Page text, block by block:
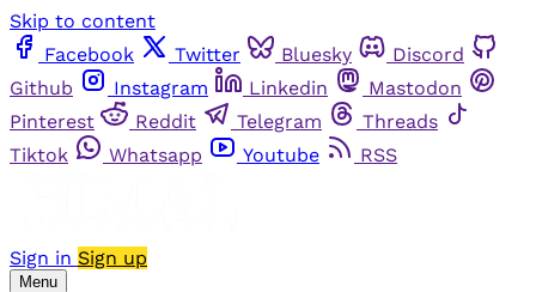
Skip to content
Facebook
Twitter Bluesky
Discord
Github
Instagram Linkedin
Mastodon
Pinterest
Reddit Telegram
Threads
Tiktok
Whatsapp Youtube RSS
Sign in Sign up
Menu